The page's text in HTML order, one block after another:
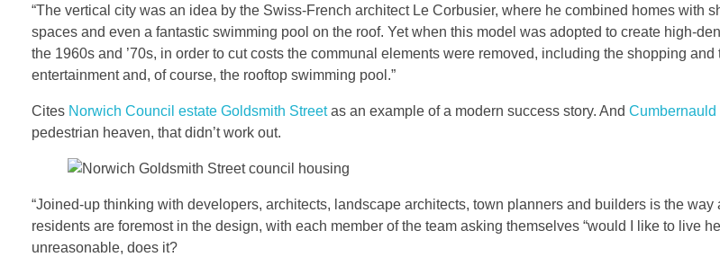
“The vertical city was an idea by the Swiss-French architect Le Corbusier, where he combined homes with
spaces and even a fantastic swimming pool on the roof. Yet when this model was adopted to create high-
the 1960s and ’70s, in order to cut costs the communal elements were removed, including the shopping and
entertainment and, of course, the rooftop swimming pool.”
Cites Norwich Council estate Goldsmith Streetas an example of a modern success story. And Cumbernauld
pedestrian heaven, that didn’t work out.
“Joined-up thinking with developers, architects, landscape architects, town planners and builders is the way
residents are foremost in the design, with each member of the team asking themselves “would I like to live
unreasonable, does it?